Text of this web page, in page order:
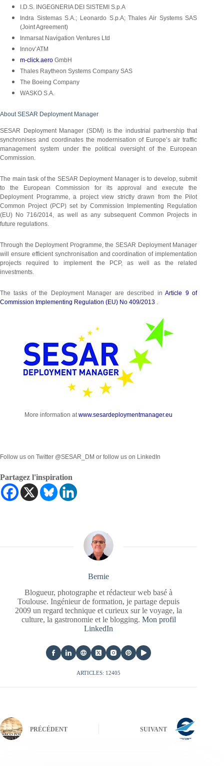
I.D.S. INGEGNERIA DEI SISTEMI S.p.A
Indra Sistemas S.A.; Leonardo S.p.A; Thales Air Systems SAS
(Joint Agreement)
Inmarsat Navigation Ventures Ltd
Innov’ATM
m-click.aero GmbH
Thales Raytheon Systems Company SAS
The Boeing Company
WASKO S.A.
About SESAR Deployment Manager
SESAR Deployment Manager (SDM) is the industrial partnership that
synchronises and coordinates the modernisation of Europe’s air traffic
management system under the political oversight of the European
Commission.
The main task of the SESAR Deployment Manager is to develop, submit
to the European Commission for its approval and execute the
Deployment Programme, a project view strictly drawn from the Pilot
Common Project (PCP) set by Commission Implementing Regulation
(EU) No 716/2014, as well as any subsequent Common Projects in
future regulations.
Through the Deployment Programme, the SESAR Deployment Manager
will ensure efficient synchronisation and coordination of implementation
projects required to implement the PCP, as well as the related
investments.
The tasks of the Deployment Manager are described inArticle 9 of
Commission Implementing Regulation (EU) No 409/2013
More information atwww.sesardeploymentmanager.eu
Follow us on Twitter @SESAR_DM or follow us on LinkedIn
Partagez l'inspiration
Bernie
Blogueur, photographe et rédacteur web basé à
Toulouse. Ingénieur de formation, je partage depuis
2009 un regard technique et curieux sur le voyage, la
culture, la gastronomie et le blogging. Mon profil
LinkedIn
ARTICLES: 12405
PRÉCÉDENT SUIVANT